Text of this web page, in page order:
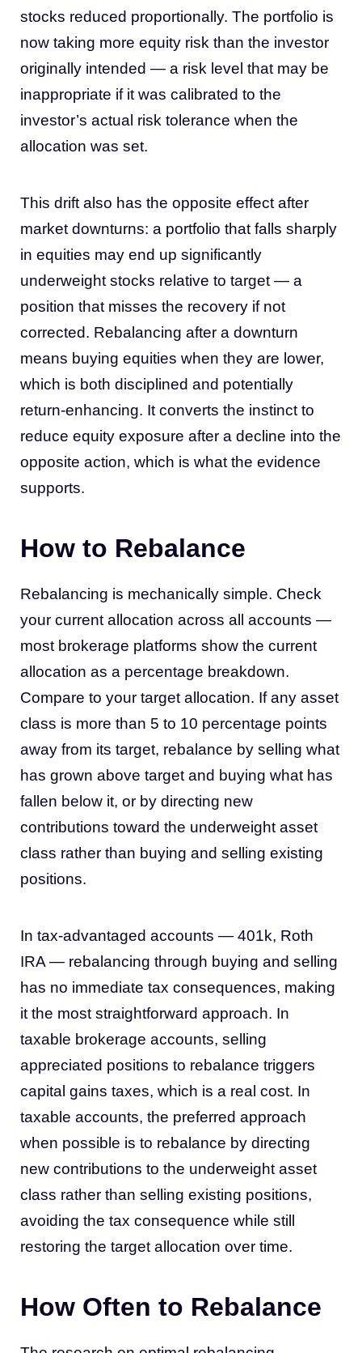
stocks reduced proportionally. The portfolio is
now taking more equity risk than the investor
originally intended — a risk level that may be
inappropriate if it was calibrated to the
investor’s actual risk tolerance when the
allocation was set.
This drift also has the opposite effect after
market downturns: a portfolio that falls sharply
in equities may end up significantly
underweight stocks relative to target — a
position that misses the recovery if not
corrected. Rebalancing after a downturn
means buying equities when they are lower,
which is both disciplined and potentially
return-enhancing. It converts the instinct to
reduce equity exposure after a decline into the
opposite action, which is what the evidence
supports.
How to Rebalance
Rebalancing is mechanically simple. Check
your current allocation across all accounts —
most brokerage platforms show the current
allocation as a percentage breakdown.
Compare to your target allocation. If any asset
class is more than 5 to 10 percentage points
away from its target, rebalance by selling what
has grown above target and buying what has
fallen below it, or by directing new
contributions toward the underweight asset
class rather than buying and selling existing
positions.
In tax-advantaged accounts — 401k, Roth
IRA — rebalancing through buying and selling
has no immediate tax consequences, making
it the most straightforward approach. In
taxable brokerage accounts, selling
appreciated positions to rebalance triggers
capital gains taxes, which is a real cost. In
taxable accounts, the preferred approach
when possible is to rebalance by directing
new contributions to the underweight asset
class rather than selling existing positions,
avoiding the tax consequence while still
restoring the target allocation over time.
How Often to Rebalance